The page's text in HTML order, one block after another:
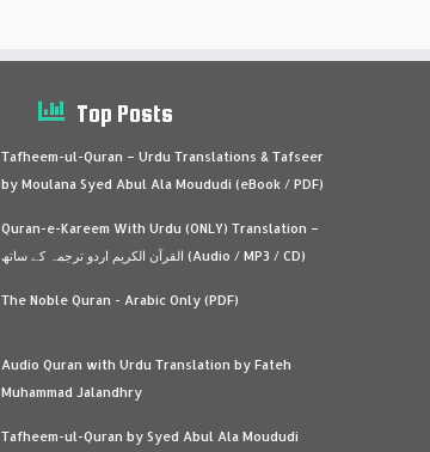
Top Posts
Tafheem-ul-Quran – Urdu Translations & Tafseer
by Moulana Syed Abul Ala Moududi (eBook / PDF)
Quran-e-Kareem With Urdu (ONLY) Translation –
القرآن الكريم اردو ترجمہ کے ساتھ (Audio / MP3 / CD)
The Noble Quran - Arabic Only (PDF)
Audio Quran with Urdu Translation by Fateh
Muhammad Jalandhry
Tafheem-ul-Quran by Syed Abul Ala Moududi